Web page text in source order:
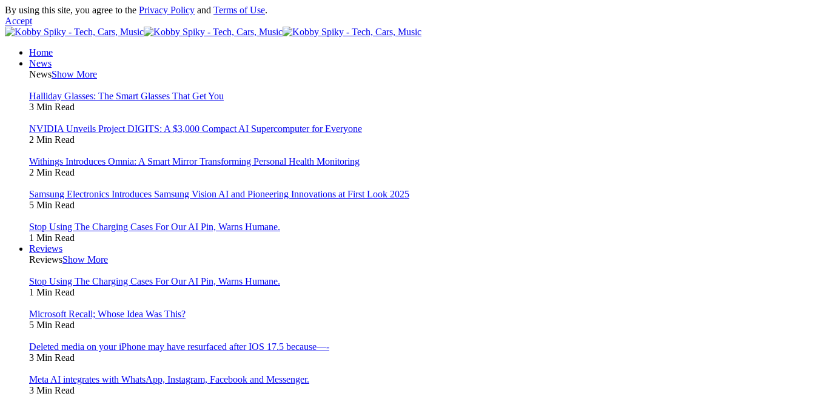
By using this site, you agree to the Privacy Policy and Terms of Use.
Accept
Home
News
NewsShow More
Halliday Glasses: The Smart Glasses That Get You
3 Min Read
NVIDIA Unveils Project DIGITS: A $3,000 Compact AI Supercomputer for Everyone
2 Min Read
Withings Introduces Omnia: A Smart Mirror Transforming Personal Health Monitoring
2 Min Read
Samsung Electronics Introduces Samsung Vision AI and Pioneering Innovations at First Look 2025
5 Min Read
Stop Using The Charging Cases For Our AI Pin, Warns Humane.
1 Min Read
Reviews
ReviewsShow More
Stop Using The Charging Cases For Our AI Pin, Warns Humane.
1 Min Read
Microsoft Recall; Whose Idea Was This?
5 Min Read
Deleted media on your iPhone may have resurfaced after IOS 17.5 because—-
3 Min Read
Meta AI integrates with WhatsApp, Instagram, Facebook and Messenger.
3 Min Read